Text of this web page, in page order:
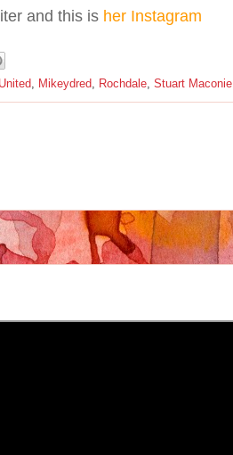
and this is her Instagram
Mikeydred Rochdale Stuart Maconie